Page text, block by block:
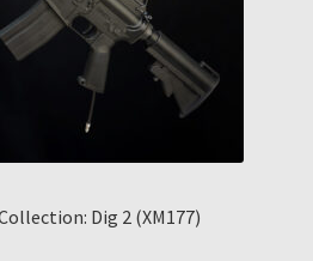
Dig 2 (XM177)